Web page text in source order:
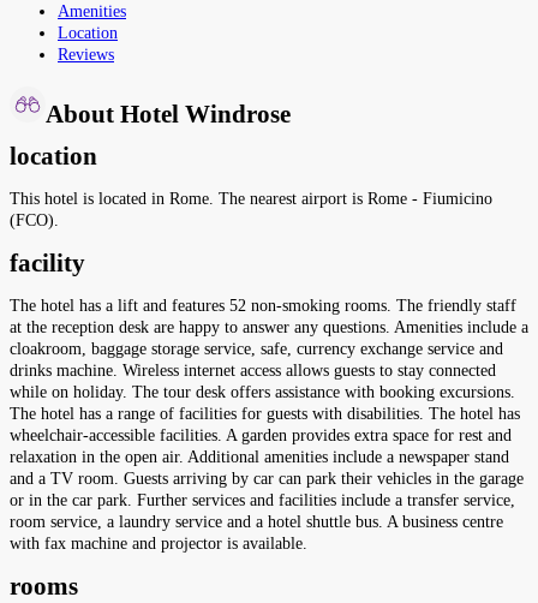
Amenities
Location
Reviews
About Hotel Windrose
location
This hotel is located in Rome. The nearest airport is Rome - Fiumicino
(FCO).
facility
The hotel has a lift and features 52 non-smoking rooms. The friendly staff
at the reception desk are happy to answer any questions. Amenities include a
cloakroom, baggage storage service, safe, currency exchange service and
drinks machine. Wireless internet access allows guests to stay connected
while on holiday. The tour desk offers assistance with booking excursions.
The hotel has a range of facilities for guests with disabilities. The hotel has
wheelchair-accessible facilities. A garden provides extra space for rest and
relaxation in the open air. Additional amenities include a newspaper stand
and a TV room. Guests arriving by car can park their vehicles in the garage
or in the car park. Further services and facilities include a transfer service,
room service, a laundry service and a hotel shuttle bus. A business centre
with fax machine and projector is available.
rooms